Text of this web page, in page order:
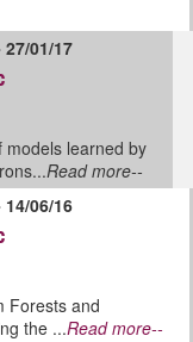
01/17
models learned by
Read more--
06/16
Forests and
the ...Read more--